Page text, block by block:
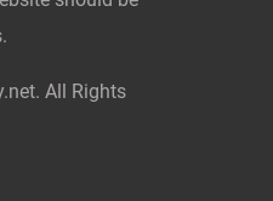
All Rights